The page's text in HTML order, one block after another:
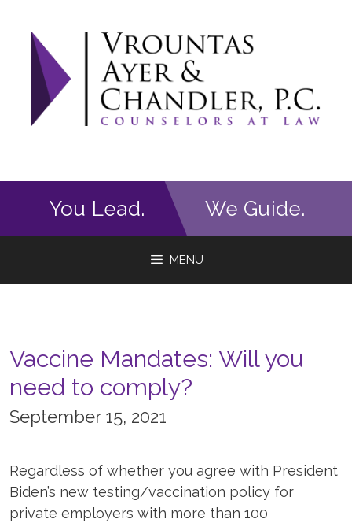
content
You Lead. We Guide.
MENU
Vaccine Mandates: Will you
need to comply?
September 15, 2021
Regardless of whether you agree with President
Biden’s new testing/vaccination policy for
private employers with more than 100